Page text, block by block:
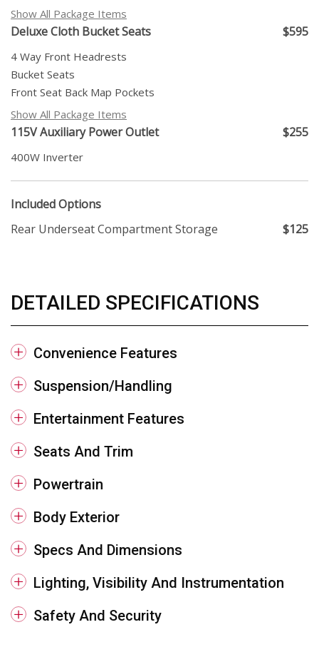
Show All Package Items
Deluxe Cloth Bucket Seats $595
4 Way Front Headrests
Bucket Seats
Front Seat Back Map Pockets
Show All Package Items
115V Auxiliary Power Outlet $255
400W Inverter
Included Options
Rear Underseat Compartment Storage
$125
DETAILED SPECIFICATIONS
Convenience Features
Suspension/Handling
Entertainment Features
Seats And Trim
Powertrain
Body Exterior
Specs And Dimensions
Lighting, Visibility And Instrumentation
Safety And Security